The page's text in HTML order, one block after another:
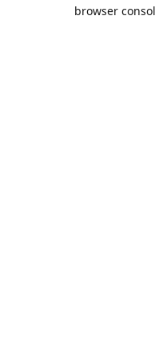
browser